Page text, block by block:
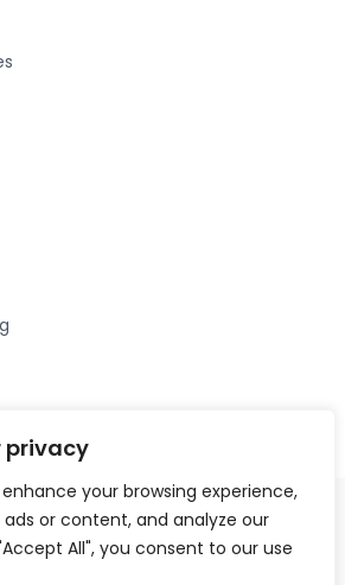
privacy
your browsing experience,
ads or content, and analyze our
All", you consent to our use
Hearing Practice, 93 High
NG9 2LE Accessories Hotline -